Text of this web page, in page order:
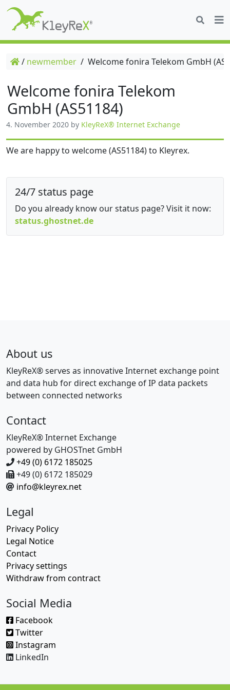
/ newmember / Welcome fonira Telekom GmbH
Welcome fonira Telekom
GmbH (AS51184)
4. November 2020 by KleyReX® Internet Exchange
We are happy to welcome (AS51184) to Kleyrex.
24/7 status page
Do you already know our status page? Visit it now:
status.ghostnet.de
About us
KleyReX® serves as innovative Internet exchange point
and data hub for direct exchange of IP data packets
between connected networks
Contact
KleyReX® Internet Exchange
powered by GHOSTnet GmbH
+49 (0) 6172 185025
+49 (0) 6172 185029
info@kleyrex.net
Legal
Privacy Policy
Legal Notice
Contact
Privacy settings
Withdraw from contract
Social Media
Facebook
Twitter
Instagram
LinkedIn